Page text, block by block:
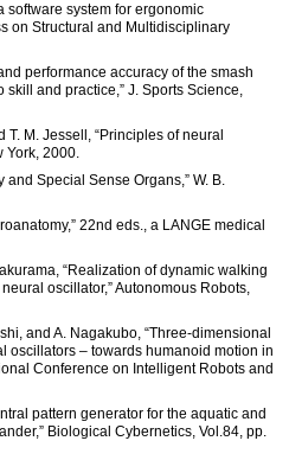
software system for ergonomic
on Structural and Multidisciplinary
performance accuracy of the smash
and practice,” J. Sports Science,
T. M. Jessell, “Principles of neural
York, 2000.
and Special Sense Organs,” W. B.
22nd eds., a LANGE medical
“Realization of dynamic walking
oscillator,” Autonomous Robots,
and A. Nagakubo, “Three-dimensional
oscillators – towards humanoid motion in
Conference on Intelligent Robots and
pattern generator for the aquatic and
Biological Cybernetics, Vol.84, pp.